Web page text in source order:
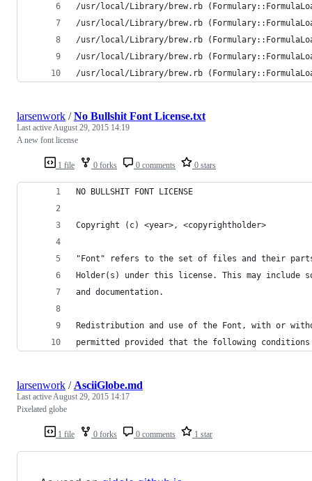
/usr/local/Library/brew.rb
/usr/local/Library/brew.rb
/usr/local/Library/brew.rb
/usr/local/Library/brew.rb
/usr/local/Library/brew.rb
1 file 0 forks 0 comments 0 stars
larsenwork /No Bullshit Font License.txt
Last activeAugust 29, 2015 14:19
A new font license
NO BULLSHIT FONT LICENSE
Copyright (c) <year>, <copyrightholder>
"Font" refers to the set of files and their
Holder(s) under this license. This may
and documentation.
Redistribution and use of the Font, with or
permitted provided that the following
1 file 0 forks 0 comments 1 star
larsenwork / AsciiGlobe.md
Last activeAugust 29, 2015 14:17
Pixelated globe